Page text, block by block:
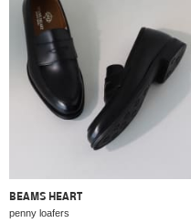
BEAMS HEART
penny loafers